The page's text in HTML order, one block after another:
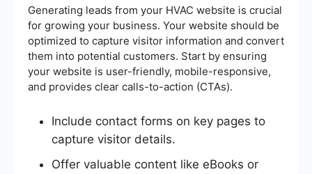
Generating leads from your HVAC website is crucial
for growing your business. Your website should be
optimized to capture visitor information and convert
them into potential customers. Start by ensuring
your website is user-friendly, mobile-responsive,
and provides clear calls-to-action (CTAs).
Include contact forms on key pages to
capture visitor details.
Offer valuable content like eBooks or